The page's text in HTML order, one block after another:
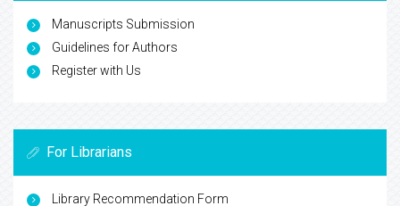
Manuscripts Submission
Guidelines for Authors
Register with Us
For Librarians
Library Recommendation Form